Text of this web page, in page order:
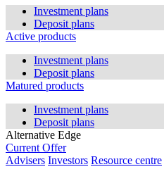
Investment plans
Deposit plans
Active products
Investment plans
Deposit plans
Matured products
Investment plans
Deposit plans
Alternative Edge
Current Offer
Advisers Investors Resource centre